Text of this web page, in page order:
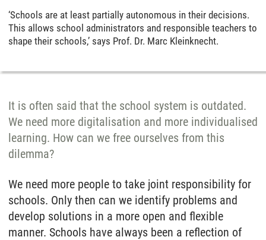
‘Schools are at least partially autonomous in their decisions.
This allows school administrators and responsible teachers to
shape their schools,’ says Prof. Dr. Marc Kleinknecht.
It is often said that the school system is outdated.
We need more digitalisation and more individualised
learning. How can we free ourselves from this
dilemma?
We need more people to take joint responsibility for
schools. Only then can we identify problems and
develop solutions in a more open and flexible
manner. Schools have always been a reflection of